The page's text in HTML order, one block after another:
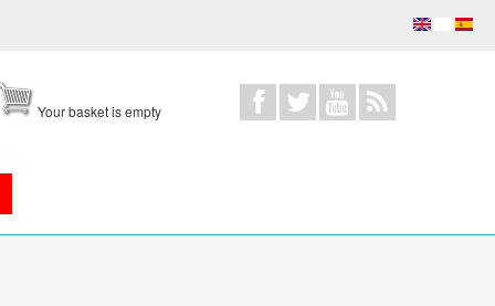
Your basket is empty